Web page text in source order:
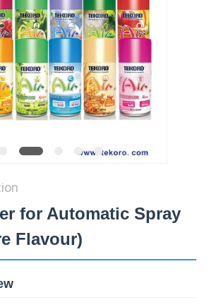
for Automatic Spray
Flavour)